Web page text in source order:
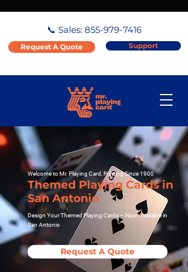
📞 Sales: 855-979-7416
Request A Quote Support
Welcome to Mr. Playing Card, Printing Since 1900
Themed Playing Cards in
San Antonio
Design Your Themed Playing Cards – Now Available in
San Antonio
Request A Quote